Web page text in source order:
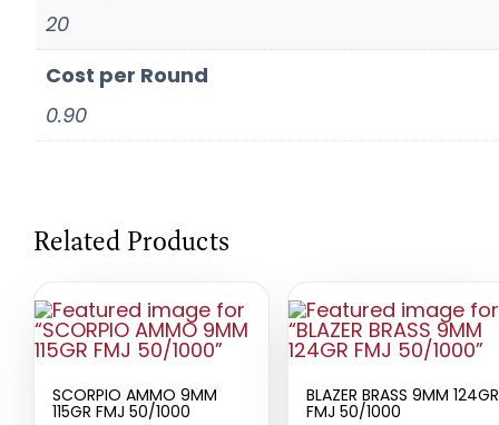
20
Cost per Round
0.90
Related Products
SCORPIO AMMO 9MM
115GR FMJ 50/1000
BLAZER BRASS 9MM 124GR
FMJ 50/1000